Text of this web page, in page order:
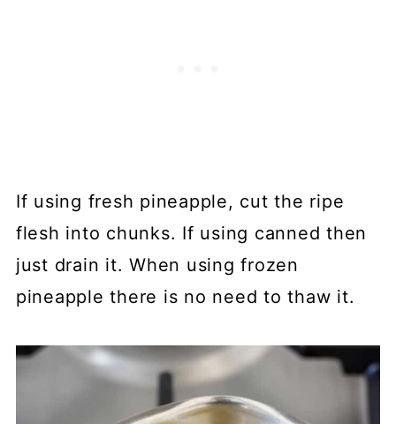
If using fresh pineapple, cut the ripe
flesh into chunks. If using canned then
just drain it. When using frozen
pineapple there is no need to thaw it.